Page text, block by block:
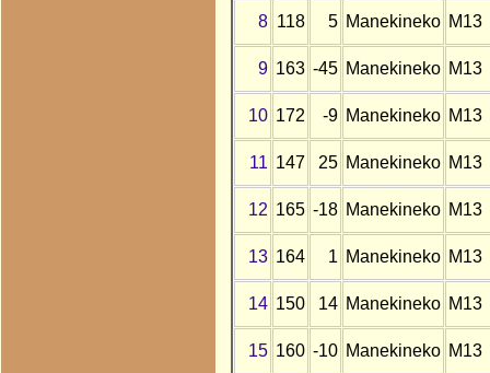
8 118 5 Manekineko M13
9 163 -45 Manekineko M13
10 172 -9 Manekineko M13
11 147 25 Manekineko M13
12 165 -18 Manekineko M13
13 164 1 Manekineko M13
14 150 14 Manekineko M13
15 160 -10 Manekineko M13